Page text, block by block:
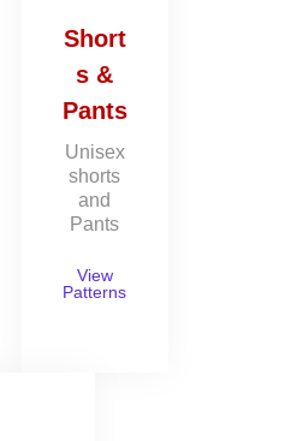
Short
s &
Pants
Unisex
shorts
and
Pants
View
Patterns